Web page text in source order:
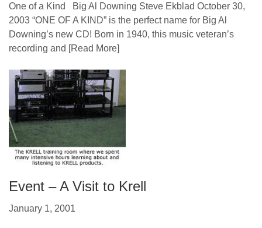
One of a Kind Big Al Downing Steve Ekblad October 30,
2003 “ONE OF A KIND” is the perfect name for Big Al
Downing’s new CD! Born in 1940, this music veteran’s
recording and [Read More]
Event – A Visit to Krell
January 1, 2001